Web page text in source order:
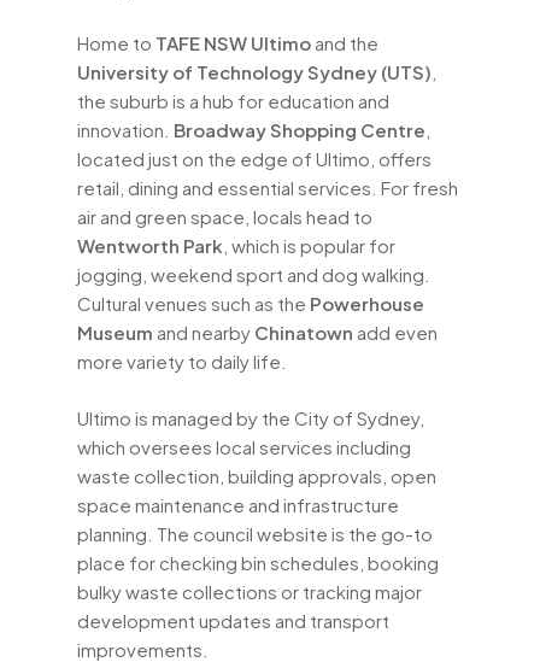
Home to TAFE NSW Ultimo and the
University of Technology Sydney (UTS)
the suburb is a hub for education and
innovation. Broadway Shopping Centre
located just on the edge of Ultimo, offers
retail, dining and essential services. For fresh
air and green space, locals head to
Wentworth Park , which is popular for
jogging, weekend sport and dog walking.
Cultural venues such as the Powerhouse
Museum and nearby Chinatown add even
more variety to daily life.
Ultimo is managed by the City of Sydney,
which oversees local services including
waste collection, building approvals, open
space maintenance and infrastructure
planning. The council website is the go-to
place for checking bin schedules, booking
bulky waste collections or tracking major
development updates and transport
improvements.